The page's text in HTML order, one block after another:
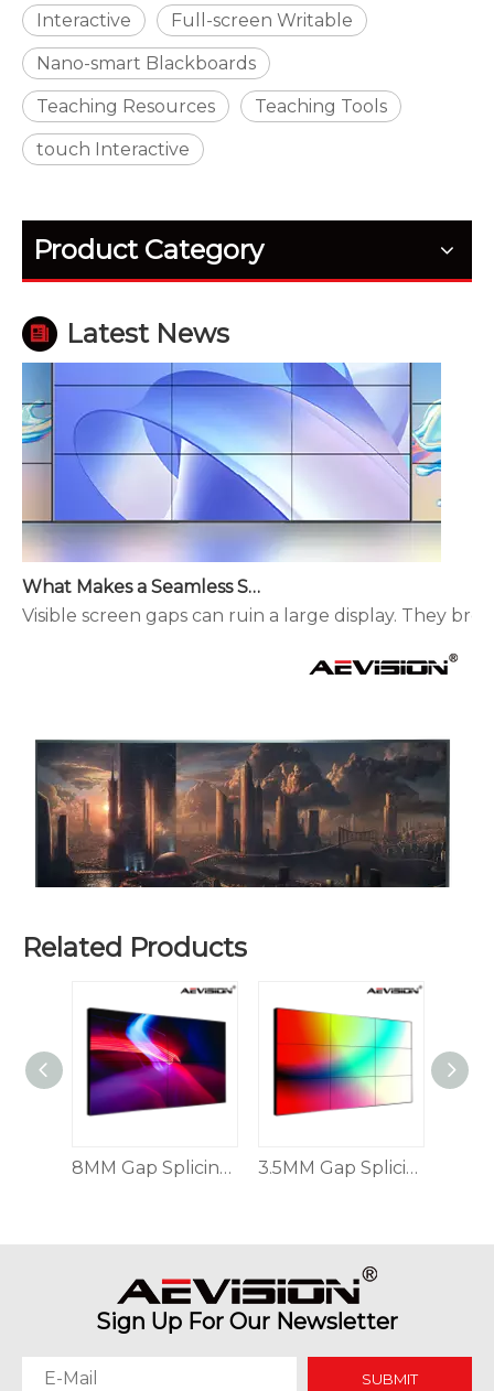
Interactive Full-screen Writable
Nano-smart Blackboards
Teaching Resources Teaching Tools
touch Interactive
Product Category
Latest News
Visible screen gaps can ruin a large display. They
Related Products
8MM Gap Splicing Ultra-high-definition Splicing Display 3.5MM Gap Splicing Ultra-high-definition Splicing Display
Sign Up For Our Newsletter
SUBMIT